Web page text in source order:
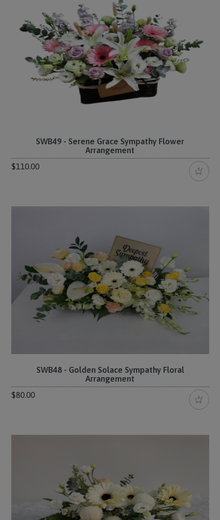
SWB49 - Serene Grace Sympathy Flower
Arrangement
$110.00
SWB48 - Golden Solace Sympathy Floral
Arrangement
$80.00